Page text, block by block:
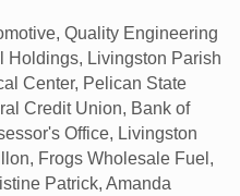
Quality Engineering
Holdings, Livingston Parish
Center, Pelican State
Credit Union, Bank of
Office, Livingston
Frogs Wholesale Fuel,
Patrick, Amanda